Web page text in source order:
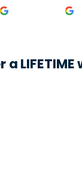
full‑blow
happen.
d a
a